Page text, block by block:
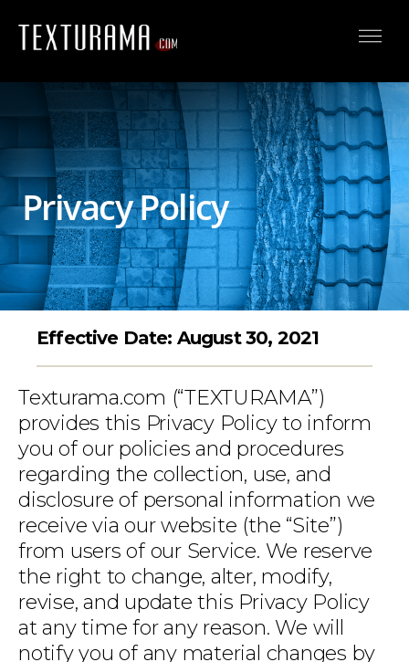
Privacy Policy
Effective Date: August 30, 2021
Texturama.com (“TEXTURAMA”)
provides this Privacy Policy to inform
you of our policies and procedures
regarding the collection, use, and
disclosure of personal information we
receive via our website (the “Site”)
from users of our Service. We reserve
the right to change, alter, modify,
revise, and update this Privacy Policy
at any time for any reason. We will
notify you of any material changes by